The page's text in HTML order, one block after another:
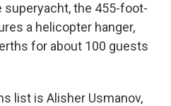
the 455-foot-
a helicopter hanger,
for about 100 guests
list is Alisher Usmanov,